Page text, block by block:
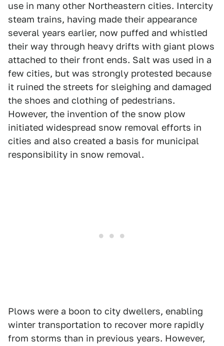
use in many other Northeastern cities. Intercity
steam trains, having made their appearance
several years earlier, now puffed and whistled
their way through heavy drifts with giant plows
attached to their front ends. Salt was used in a
few cities, but was strongly protested because
it ruined the streets for sleighing and damaged
the shoes and clothing of pedestrians.
However, the invention of the snow plow
initiated widespread snow removal efforts in
cities and also created a basis for municipal
responsibility in snow removal.
Plows were a boon to city dwellers, enabling
winter transportation to recover more rapidly
from storms than in previous years. However,